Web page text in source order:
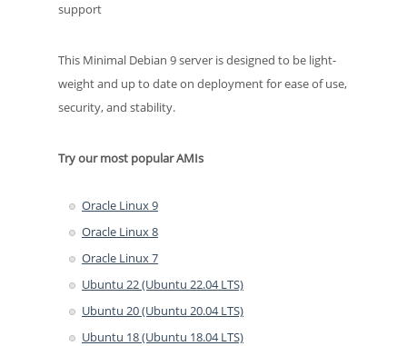
support
This Minimal Debian 9 server is designed to be light-
weight and up to date on deployment for ease of use,
security, and stability.
Try our most popular AMIs
Oracle Linux 9
Oracle Linux 8
Oracle Linux 7
Ubuntu 22 (Ubuntu 22.04 LTS)
Ubuntu 20 (Ubuntu 20.04 LTS)
Ubuntu 18 (Ubuntu 18.04 LTS)